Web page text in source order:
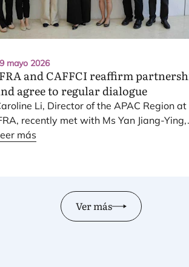
mayo 2026
andCAFFCIreaffirm
agree to regular dialogue
Li, Direc­tor of the APAC Region at
, recently met with Ms Yan Jiang-Ying,
of the Chi­na Asso­cia­tion of
long-stan­ding part­nership and to map out
futu­re joint initiatives.Discussions cen­tred on
three key areas: upco­ming colla­bo­ra­ti­ve
más
Ver más